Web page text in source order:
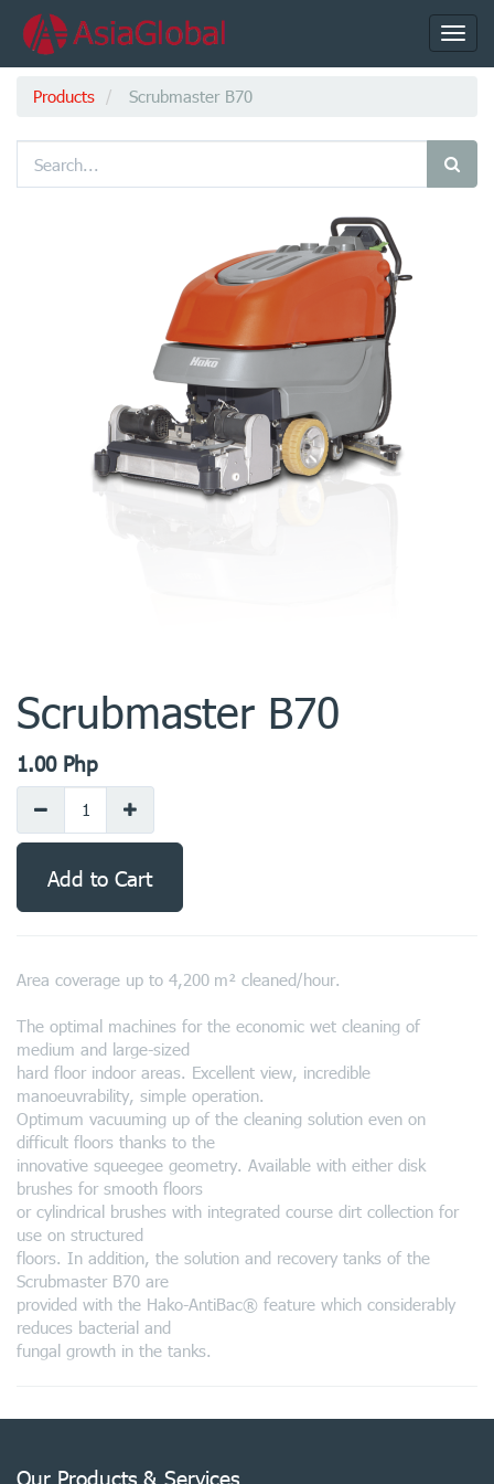
Products
Scrubmaster B70
Scrubmaster B70
1.00Php
Add to Cart
Area coverage up to 4,200 m² cleaned/hour.
The optimal machines for the economic wet cleaning of
medium and large-sized
hard floor indoor areas. Excellent view, incredible
manoeuvrability, simple operation.
Optimum vacuuming up of the cleaning solution even on
difficult floors thanks to the
innovative squeegee geometry. Available with either disk
brushes for smooth floors
or cylindrical brushes with integrated course dirt collection for
use on structured
floors. In addition, the solution and recovery tanks of the
Scrubmaster B70 are
provided with the Hako-AntiBac® feature which considerably
reduces bacterial and
fungal growth in the tanks.
Our Products & Services